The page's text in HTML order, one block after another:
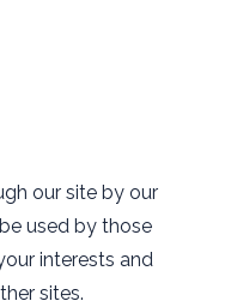
our site by our
used by those
interests and
sites.